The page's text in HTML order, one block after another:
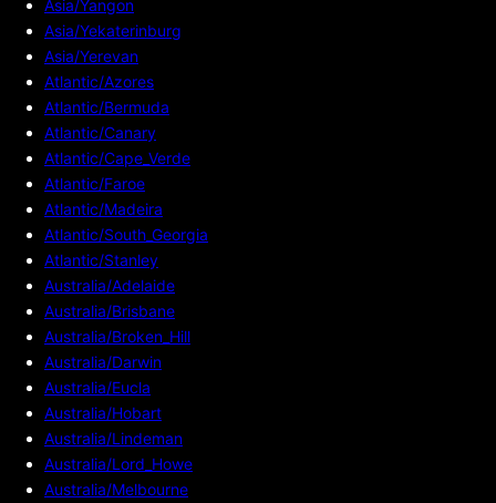
Asia/Yangon
Asia/Yekaterinburg
Asia/Yerevan
Atlantic/Azores
Atlantic/Bermuda
Atlantic/Canary
Atlantic/Cape_Verde
Atlantic/Faroe
Atlantic/Madeira
Atlantic/South_Georgia
Atlantic/Stanley
Australia/Adelaide
Australia/Brisbane
Australia/Broken_Hill
Australia/Darwin
Australia/Eucla
Australia/Hobart
Australia/Lindeman
Australia/Lord_Howe
Australia/Melbourne